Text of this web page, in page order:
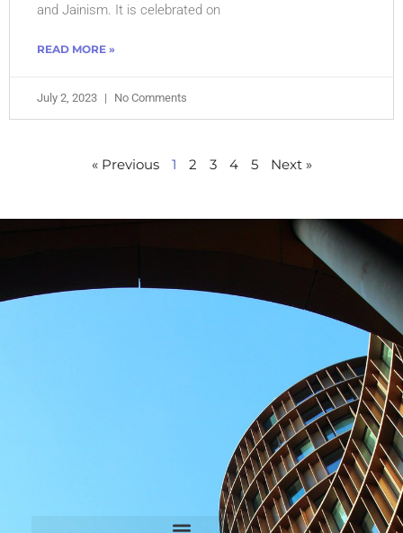
and Jainism. It is celebrated on
READ MORE »
July 2, 2023 No Comments
« Previous 1 2 3 4 5 Next »